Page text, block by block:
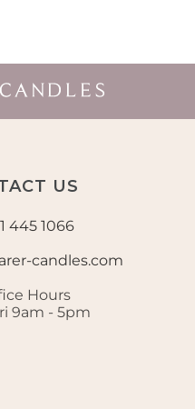
US
445 1066
candles.com
Hours
9am - 5pm